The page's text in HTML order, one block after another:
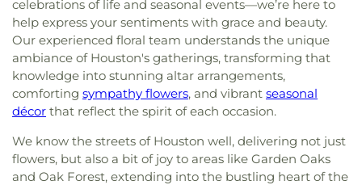
celebrations of life and seasonal events—we’re here to
help express your sentiments with grace and beauty.
Our experienced floral team understands the unique
ambiance of Houston's gatherings, transforming that
knowledge into stunning altar arrangements,
comforting sympathy flowers, and vibrant seasonal
décor that reflect the spirit of each occasion.
We know the streets of Houston well, delivering not just
flowers, but also a bit of joy to areas like Garden Oaks
and Oak Forest, extending into the bustling heart of the